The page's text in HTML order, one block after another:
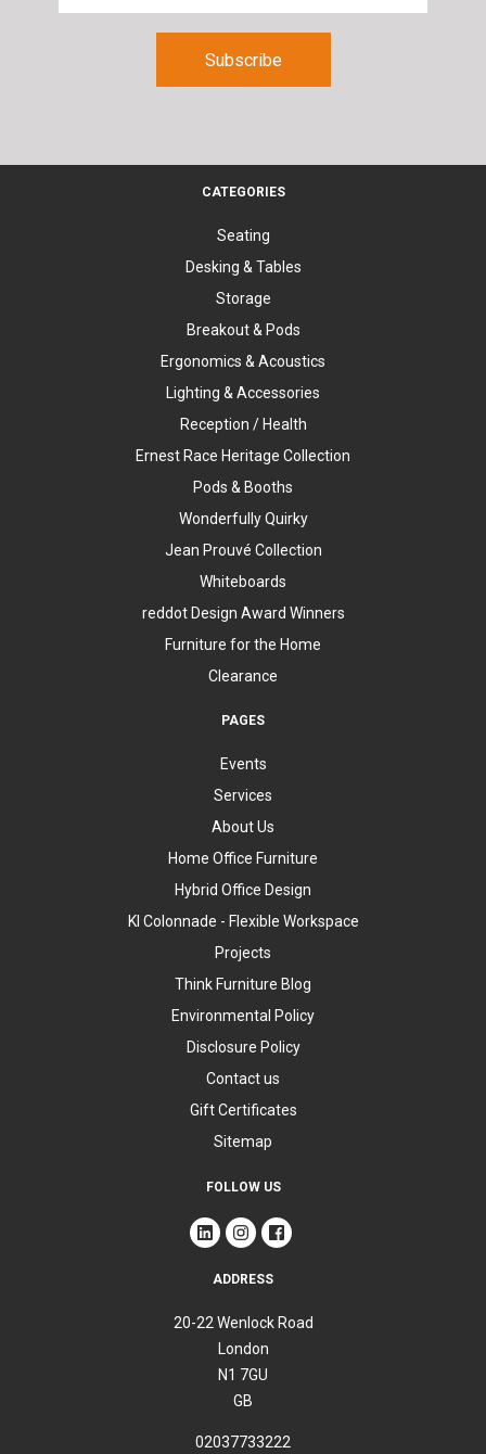
CATEGORIES
Seating
Desking & Tables
Storage
Breakout & Pods
Ergonomics & Acoustics
Lighting & Accessories
Reception / Health
Ernest Race Heritage Collection
Pods & Booths
Wonderfully Quirky
Jean Prouvé Collection
Whiteboards
reddot Design Award Winners
Furniture for the Home
Clearance
PAGES
Events
Services
About Us
Home Office Furniture
Hybrid Office Design
KI Colonnade - Flexible Workspace
Projects
Think Furniture Blog
Environmental Policy
Disclosure Policy
Contact us
Gift Certificates
Sitemap
FOLLOW US
ADDRESS
20-22 Wenlock Road
London
N1 7GU
GB
02037733222